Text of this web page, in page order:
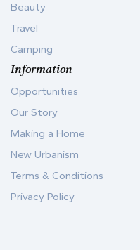
Beauty
Travel
Camping
Information
Opportunities
Our Story
Making a Home
New Urbanism
Terms & Conditions
Privacy Policy